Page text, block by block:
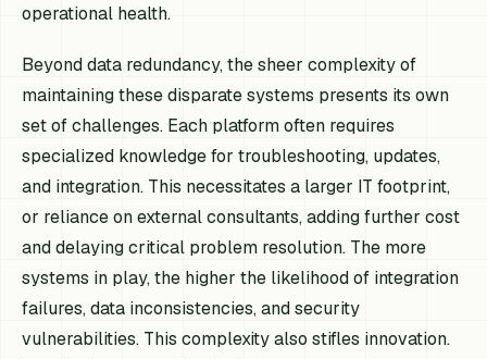
operational health.
Beyond data redundancy, the sheer complexity of
maintaining these disparate systems presents its own
set of challenges. Each platform often requires
specialized knowledge for troubleshooting, updates,
and integration. This necessitates a larger IT footprint,
or reliance on external consultants, adding further cost
and delaying critical problem resolution. The more
systems in play, the higher the likelihood of integration
failures, data inconsistencies, and security
vulnerabilities. This complexity also stifles innovation.